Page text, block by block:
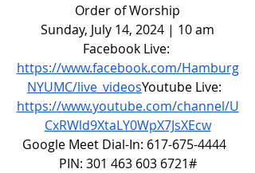
Order of Worship
Sunday, July 14, 2024 | 10 am
Facebook Live:
https://www.facebook.com/Hamburg
NYUMC/live_videosYoutube Live:
https://www.youtube.com/channel/U
CxRWld9XtaLY0WpX7JsXEcw
Google Meet Dial-In: 617-675-4444
PIN: 301 463 603 6721#